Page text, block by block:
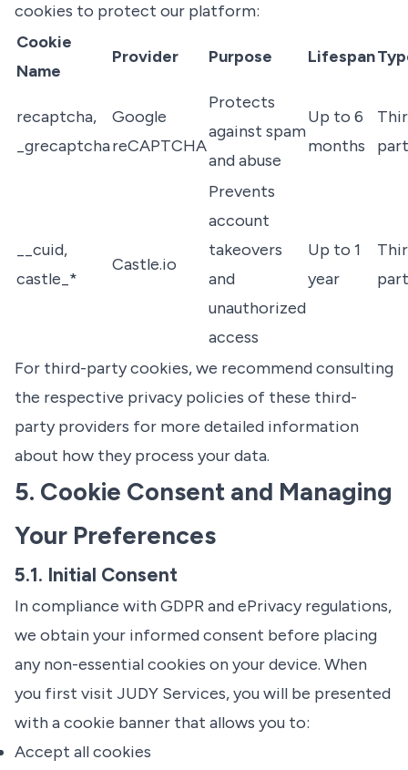
cookies to protect our platform:
Cookie
Name
Provider Purpose Lifespan
recaptcha,
_grecaptcha
Google
reCAPTCHA
Protects
against spam
and abuse
Up to 6
months
__cuid,
castle_*
Castle.io
Prevents
account
takeovers
and
unauthorized
access
Up to 1
year
For third-party cookies, we recommend consulting
the respective privacy policies of these third-
party providers for more detailed information
about how they process your data.
5. Cookie Consent and Managing
Your Preferences
5.1. Initial Consent
In compliance with GDPR and ePrivacy regulations,
we obtain your informed consent before placing
any non-essential cookies on your device. When
you first visit JUDY Services, you will be presented
with a cookie banner that allows you to:
Accept all cookies